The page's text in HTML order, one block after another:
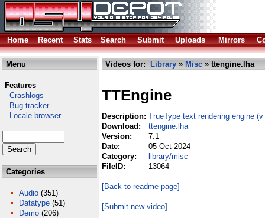
Home Recent Stats Search Submit Uploads Mirrors
Menu
Features
Crashlogs
Bug tracker
Locale browser
Categories
Audio (351)
Datatype (51)
Demo (206)
Videos for: Library » Misc » ttengine.lha
TTEngine
Description: TrueType text rendering engine (v
Download:
ttengine.lha
Version:
7.1
Date:
05 Oct 2024
Category:
library/misc
FileID:
13064
[Back to readme page]
[Submit new video]